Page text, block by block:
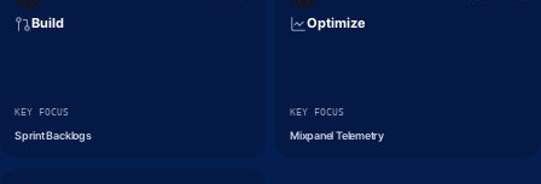
Build
KEY FOCUS
Sprint Backlogs
Optimize
KEY FOCUS
Mixpanel Telemetry